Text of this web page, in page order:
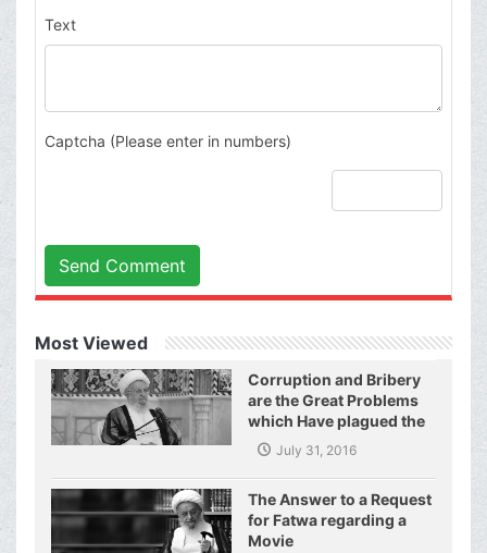
Text
Captcha (Please enter in numbers)
Send Comment
Most Viewed
Corruption and Bribery
are the Great Problems
which Have plagued the
World of Today and They
Have even Plagued the
United Nations
July 31, 2016
The Answer to a Request
for Fatwa regarding a
Movie